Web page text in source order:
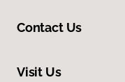
Contact Us
Visit Us